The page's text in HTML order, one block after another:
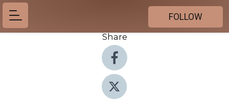
FOLLOW
Share